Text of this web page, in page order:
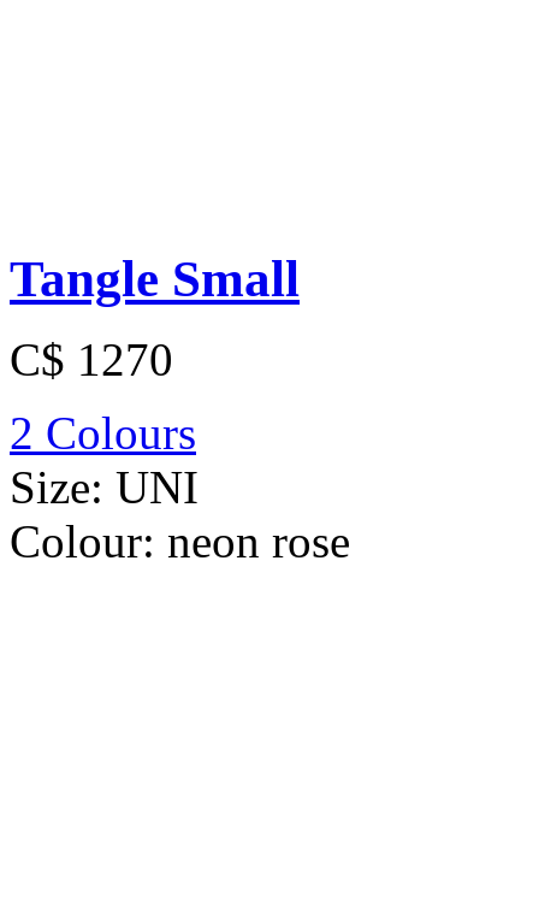
Tangle Small
C$ 1270
2 Colours
Size: UNI
Colour: neon rose